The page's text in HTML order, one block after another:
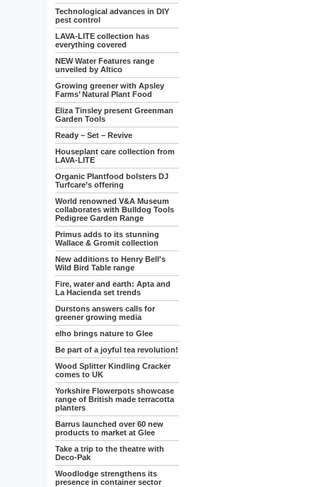
Technological advances in DIY
pest control
LAVA-LITE collection has
everything covered
NEW Water Features range
unveiled by Altico
Growing greener with Apsley
Farms’ Natural Plant Food
Eliza Tinsley present Greenman
Garden Tools
Ready – Set – Revive
Houseplant care collection from
LAVA-LITE
Organic Plantfood bolsters DJ
Turfcare’s offering
World renowned V&A Museum
collaborates with Bulldog Tools
Pedigree Garden Range
Primus adds to its stunning
Wallace & Gromit collection
New additions to Henry Bell's
Wild Bird Table range
Fire, water and earth: Apta and
La Hacienda set trends
Durstons answers calls for
greener growing media
elho brings nature to Glee
Be part of a joyful tea revolution!
Wood Splitter Kindling Cracker
comes to UK
Yorkshire Flowerpots showcase
range of British made terracotta
planters
Barrus launched over 60 new
products to market at Glee
Take a trip to the theatre with
Deco-Pak
Woodlodge strengthens its
presence in container sector